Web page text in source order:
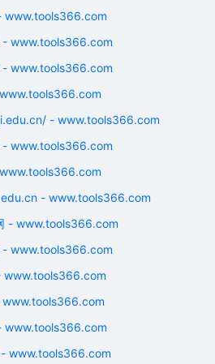
www.tools366.com
- www.tools366.com
- www.tools366.com
- www.tools366.com
- www.tools366.com
- www.tools366.com
- www.tools366.com
- www.tools366.com
www.tools366.com
www.tools366.com
www.tools366.com